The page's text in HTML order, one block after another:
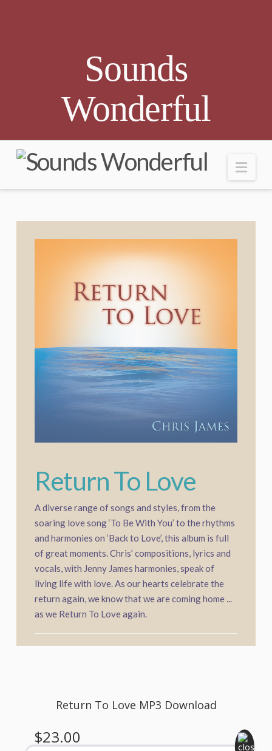
Sounds
Wonderful
Return To Love
A diverse range of songs and styles, from the
soaring love song ‘To Be With You’ to the rhythms
and harmonies on ‘Back to Love’, this album is full
of great moments. Chris’ compositions, lyrics and
vocals, with Jenny James harmonies, speak of
living life with love. As our hearts celebrate the
return again, we know that we are coming home ...
as we Return To Love again.